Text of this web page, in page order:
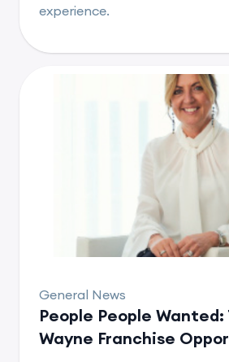
experience.
General News
People People Wanted:
Wayne Franchise